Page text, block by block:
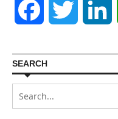
Facebook Twitter
SEARCH